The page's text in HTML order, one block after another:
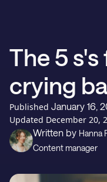
Our story
Blog
The 5
crying
Published January 16,
Updated December 20,
Written by Hanna
Content manager